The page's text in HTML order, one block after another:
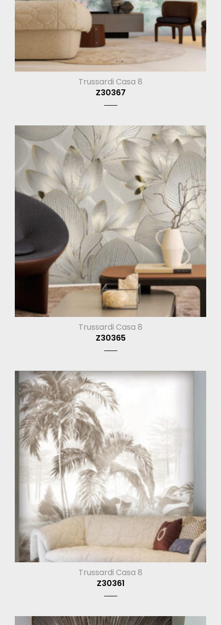
Trussardi Casa 8
Z30367
Trussardi Casa 8
Z30365
Trussardi Casa 8
Z30361